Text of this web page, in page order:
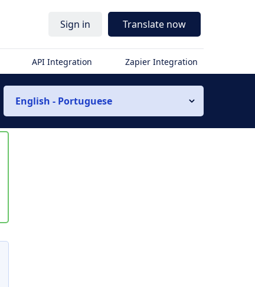
Sign in Translate now
API Integration Zapier Integration
English - Portuguese